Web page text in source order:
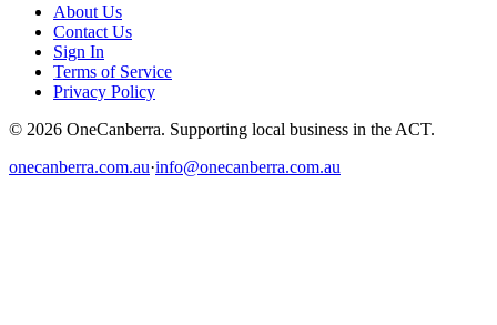
About Us
Contact Us
Sign In
Terms of Service
Privacy Policy
© 2026 OneCanberra. Supporting local business in the ACT.
onecanberra.com.au·info@onecanberra.com.au